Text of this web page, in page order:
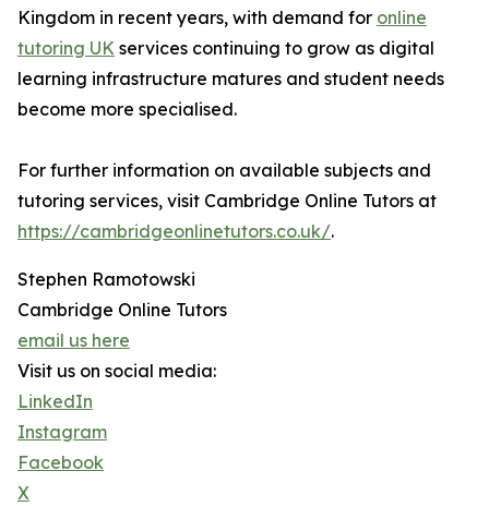
Kingdom in recent years, with demand for online
tutoring UK services continuing to grow as digital
learning infrastructure matures and student needs
become more specialised.
For further information on available subjects and
tutoring services, visit Cambridge Online Tutors at
https://cambridgeonlinetutors.co.uk/.
Stephen Ramotowski
Cambridge Online Tutors
email us here
Visit us on social media:
LinkedIn
Instagram
Facebook
X